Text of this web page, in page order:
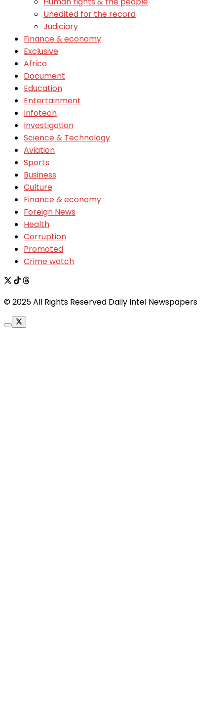
Unedited for the record
Judiciary
Finance & economy
Exclusive
Africa
Document
Education
Entertainment
Infotech
Investigation
Science & Technology
Aviation
Sports
Business
Culture
Finance & economy
Foreign News
Health
Corruption
Promoted
Crime watch
© 2025 All Rights Reserved Daily Intel Newspapers